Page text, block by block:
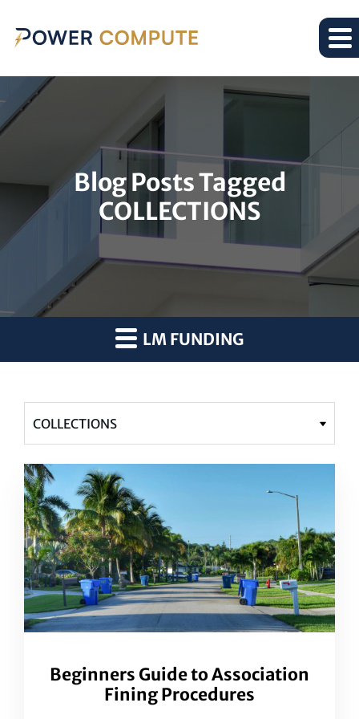
Blog Posts Tagged
COLLECTIONS
LM FUNDING
Beginners Guide to Association
Fining Procedures